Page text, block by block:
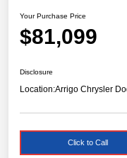
Your Purchase Price
$81,099
Disclosure
Location:Arrigo Chrysler
Click to Call